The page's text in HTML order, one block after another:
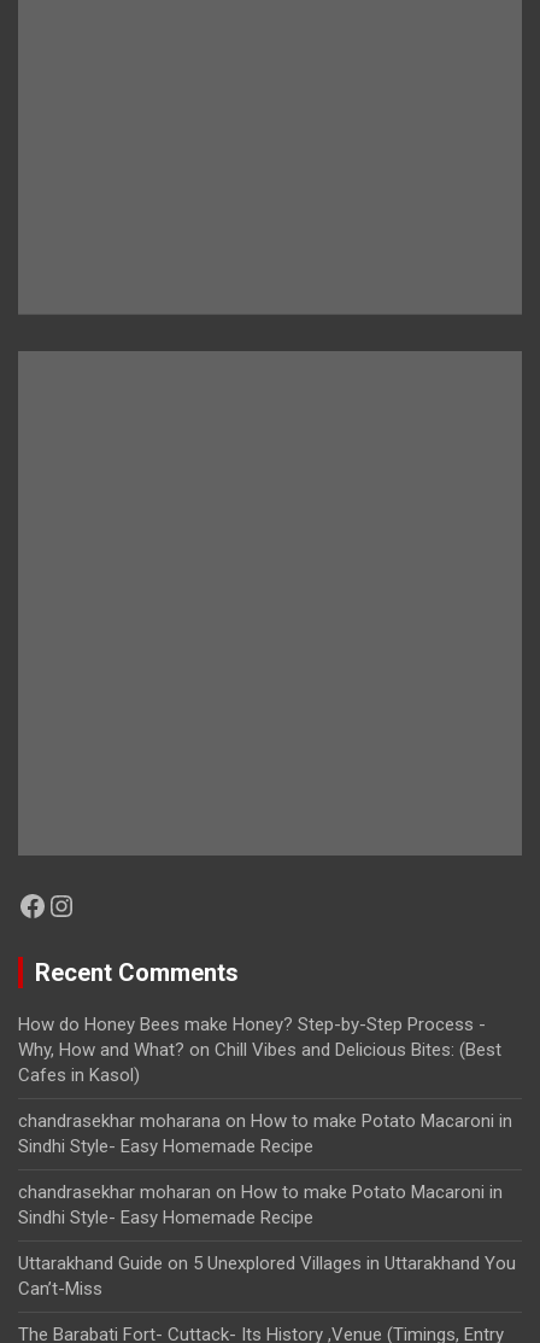
Facebook
Instagram
Recent Comments
How do Honey Bees make Honey? Step-by-Step Process -
Why, How and What? on Chill Vibes and Delicious Bites: (Best
Cafes in Kasol)
chandrasekhar moharana on How to make Potato Macaroni in
Sindhi Style- Easy Homemade Recipe
chandrasekhar moharan on How to make Potato Macaroni in
Sindhi Style- Easy Homemade Recipe
Uttarakhand Guide on 5 Unexplored Villages in Uttarakhand You
Can’t-Miss
The Barabati Fort- Cuttack- Its History ,Venue (Timings, Entry